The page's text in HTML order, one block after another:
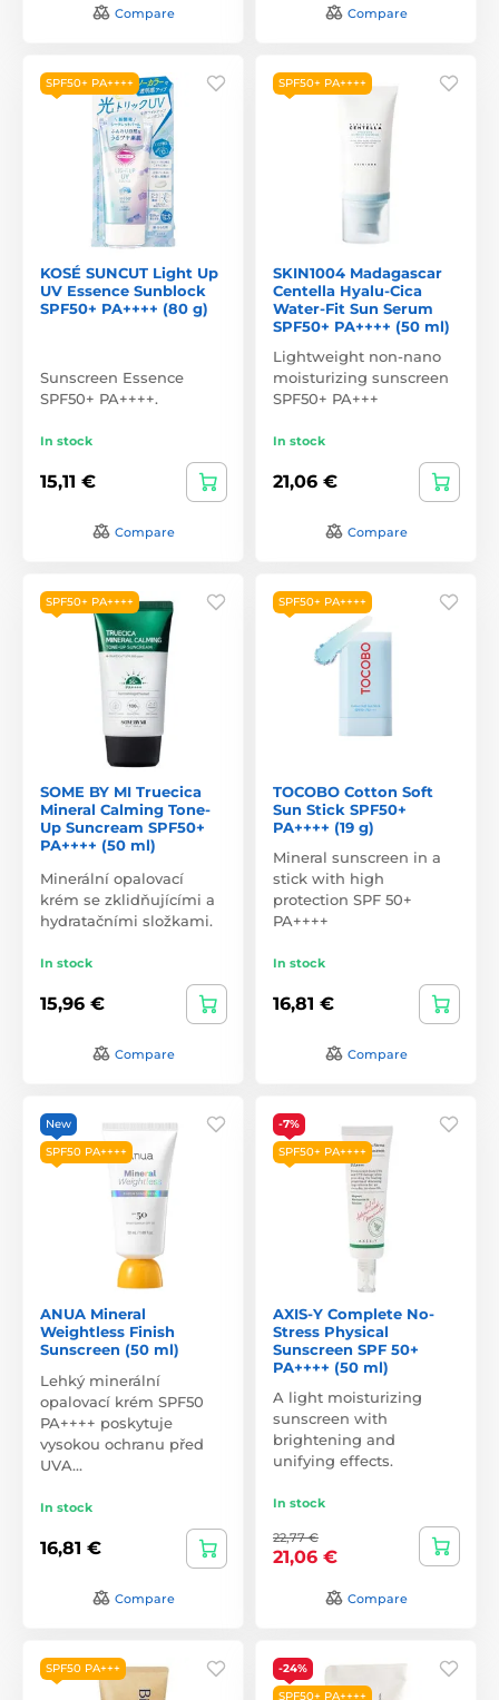
Compare Compare
SPF50+ PA++++
KOSÉ SUNCUT Light Up
UV Essence Sunblock
SPF50+ PA++++ (80 g)
Sunscreen Essence
SPF50+ PA++++.
In stock
15,11 €
Compare
SPF50+ PA++++
SKIN1004 Madagascar
Centella Hyalu-Cica
Water-Fit Sun Serum
SPF50+ PA++++ (50 ml)
Lightweight non-nano
moisturizing sunscreen
SPF50+ PA+++
In stock
21,06 €
Compare
SPF50+ PA++++
SOME BY MI Truecica
Mineral Calming Tone-
Up Suncream SPF50+
PA++++ (50 ml)
Minerální opalovací
krém se zklidňujícími a
hydratačními složkami.
In stock
15,96 €
Compare
SPF50+ PA++++
TOCOBO Cotton Soft
Sun Stick SPF50+
PA++++ (19 g)
Mineral sunscreen in a
stick with high
protection SPF 50+
PA++++
In stock
16,81 €
Compare
New
SPF50 PA++++
ANUA Mineral
Weightless Finish
Sunscreen (50 ml)
Lehký minerální
opalovací krém SPF50
PA++++ poskytuje
vysokou ochranu před
UVA…
In stock
16,81 €
Compare
-7%
SPF50+ PA++++
AXIS-Y Complete No-
Stress Physical
Sunscreen SPF 50+
PA++++ (50 ml)
A light moisturizing
sunscreen with
brightening and
unifying effects.
In stock
22,77 €
21,06 €
Compare
SPF50 PA+++
-24%
SPF50+ PA++++